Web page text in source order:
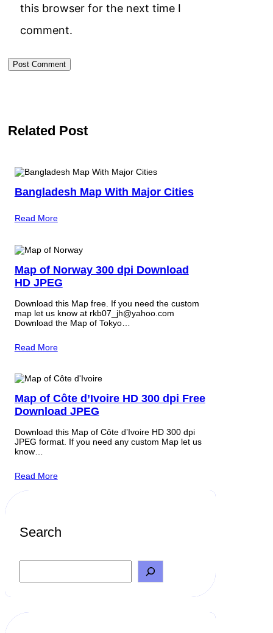
this browser for the next time I
comment.
Related Post
Bangladesh Map With Major Cities
Read More
Map of Norway 300 dpi Download
HD JPEG
Download this Map free. If you need the custom
map let us know at rkb07_jh@yahoo.com
Download the Map of Tokyo…
Read More
Map of Côte d’Ivoire HD 300 dpi Free
Download JPEG
Download this Map of Côte d’Ivoire HD 300 dpi
JPEG format. If you need any custom Map let us
know…
Read More
Search
a
h